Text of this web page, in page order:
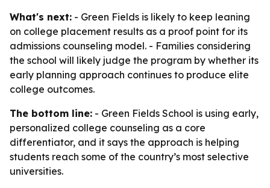
What's next: - Green Fields is likely to keep leaning
on college placement results as a proof point for its
admissions counseling model. - Families considering
the school will likely judge the program by whether its
early planning approach continues to produce elite
college outcomes.
The bottom line: - Green Fields School is using early,
personalized college counseling as a core
differentiator, and it says the approach is helping
students reach some of the country’s most selective
universities.